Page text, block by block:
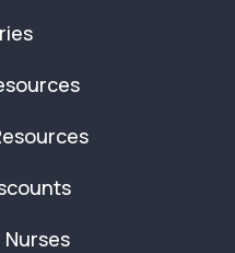
Nurses